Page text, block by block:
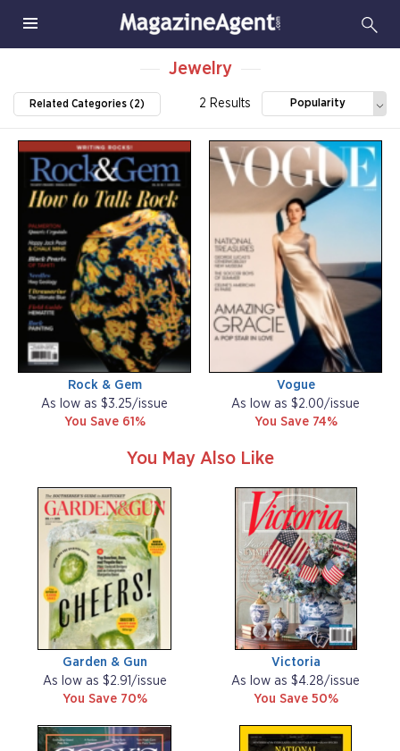
Jewelry
Related Categories (2) 2 Results Popularity
Rock & Gem
As low as $3.25/issue
You Save 61%
Vogue
As low as $2.00/issue
You Save 74%
You May Also Like
Garden & Gun
As low as $2.91/issue
You Save 70%
Victoria
As low as $4.28/issue
You Save 50%